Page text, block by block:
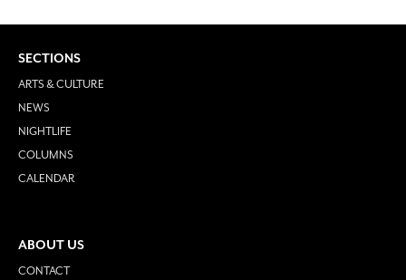
SECTIONS
ARTS & CULTURE
NEWS
NIGHTLIFE
COLUMNS
CALENDAR
ABOUT US
CONTACT